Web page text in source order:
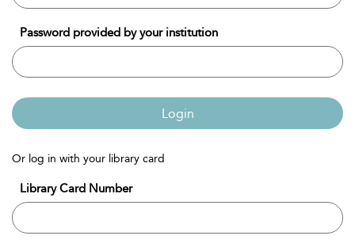
Password provided by your institution
Login
Or log in with your library card
Library Card Number